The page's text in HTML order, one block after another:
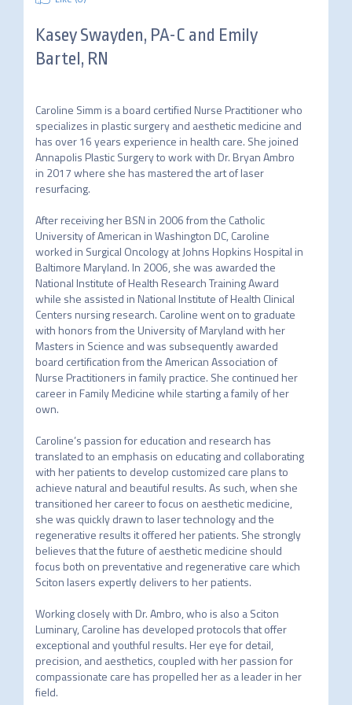
Kasey Swayden, PA-C and Emily
Bartel, RN
Caroline Simm is a board certified Nurse Practitioner who
specializes in plastic surgery and aesthetic medicine and
has over 16 years experience in health care. She joined
Annapolis Plastic Surgery to work with Dr. Bryan Ambro
in 2017 where she has mastered the art of laser
resurfacing.
After receiving her BSN in 2006 from the Catholic
University of American in Washington DC, Caroline
worked in Surgical Oncology at Johns Hopkins Hospital in
Baltimore Maryland. In 2006, she was awarded the
National Institute of Health Research Training Award
while she assisted in National Institute of Health Clinical
Centers nursing research. Caroline went on to graduate
with honors from the University of Maryland with her
Masters in Science and was subsequently awarded
board certification from the American Association of
Nurse Practitioners in family practice. She continued her
career in Family Medicine while starting a family of her
own.
Caroline’s passion for education and research has
translated to an emphasis on educating and collaborating
with her patients to develop customized care plans to
achieve natural and beautiful results. As such, when she
transitioned her career to focus on aesthetic medicine,
she was quickly drawn to laser technology and the
regenerative results it offered her patients. She strongly
believes that the future of aesthetic medicine should
focus both on preventative and regenerative care which
Sciton lasers expertly delivers to her patients.
Working closely with Dr. Ambro, who is also a Sciton
Luminary, Caroline has developed protocols that offer
exceptional and youthful results. Her eye for detail,
precision, and aesthetics, coupled with her passion for
compassionate care has propelled her as a leader in her